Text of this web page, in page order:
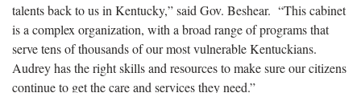
talents back to us in Kentucky,” said Gov. Beshear. “This cabinet
is a complex organization, with a broad range of programs that
serve tens of thousands of our most vulnerable Kentuckians.
Audrey has the right skills and resources to make sure our citizens
continue to get the care and services they need.”